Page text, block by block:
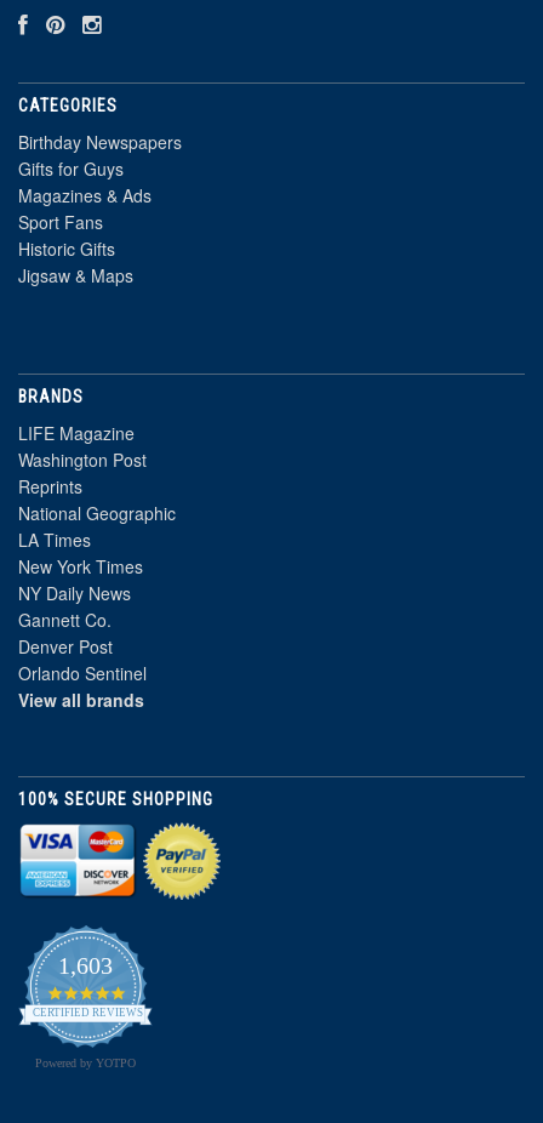
CATEGORIES
Birthday Newspapers
Gifts for Guys
Magazines & Ads
Sport Fans
Historic Gifts
Jigsaw & Maps
BRANDS
LIFE Magazine
Washington Post
Reprints
National Geographic
LA Times
New York Times
NY Daily News
Gannett Co.
Denver Post
Orlando Sentinel
View all brands
100% SECURE SHOPPING
1,603
4.8
star
rating
CERTIFIED REVIEWS
Powered by YOTPO